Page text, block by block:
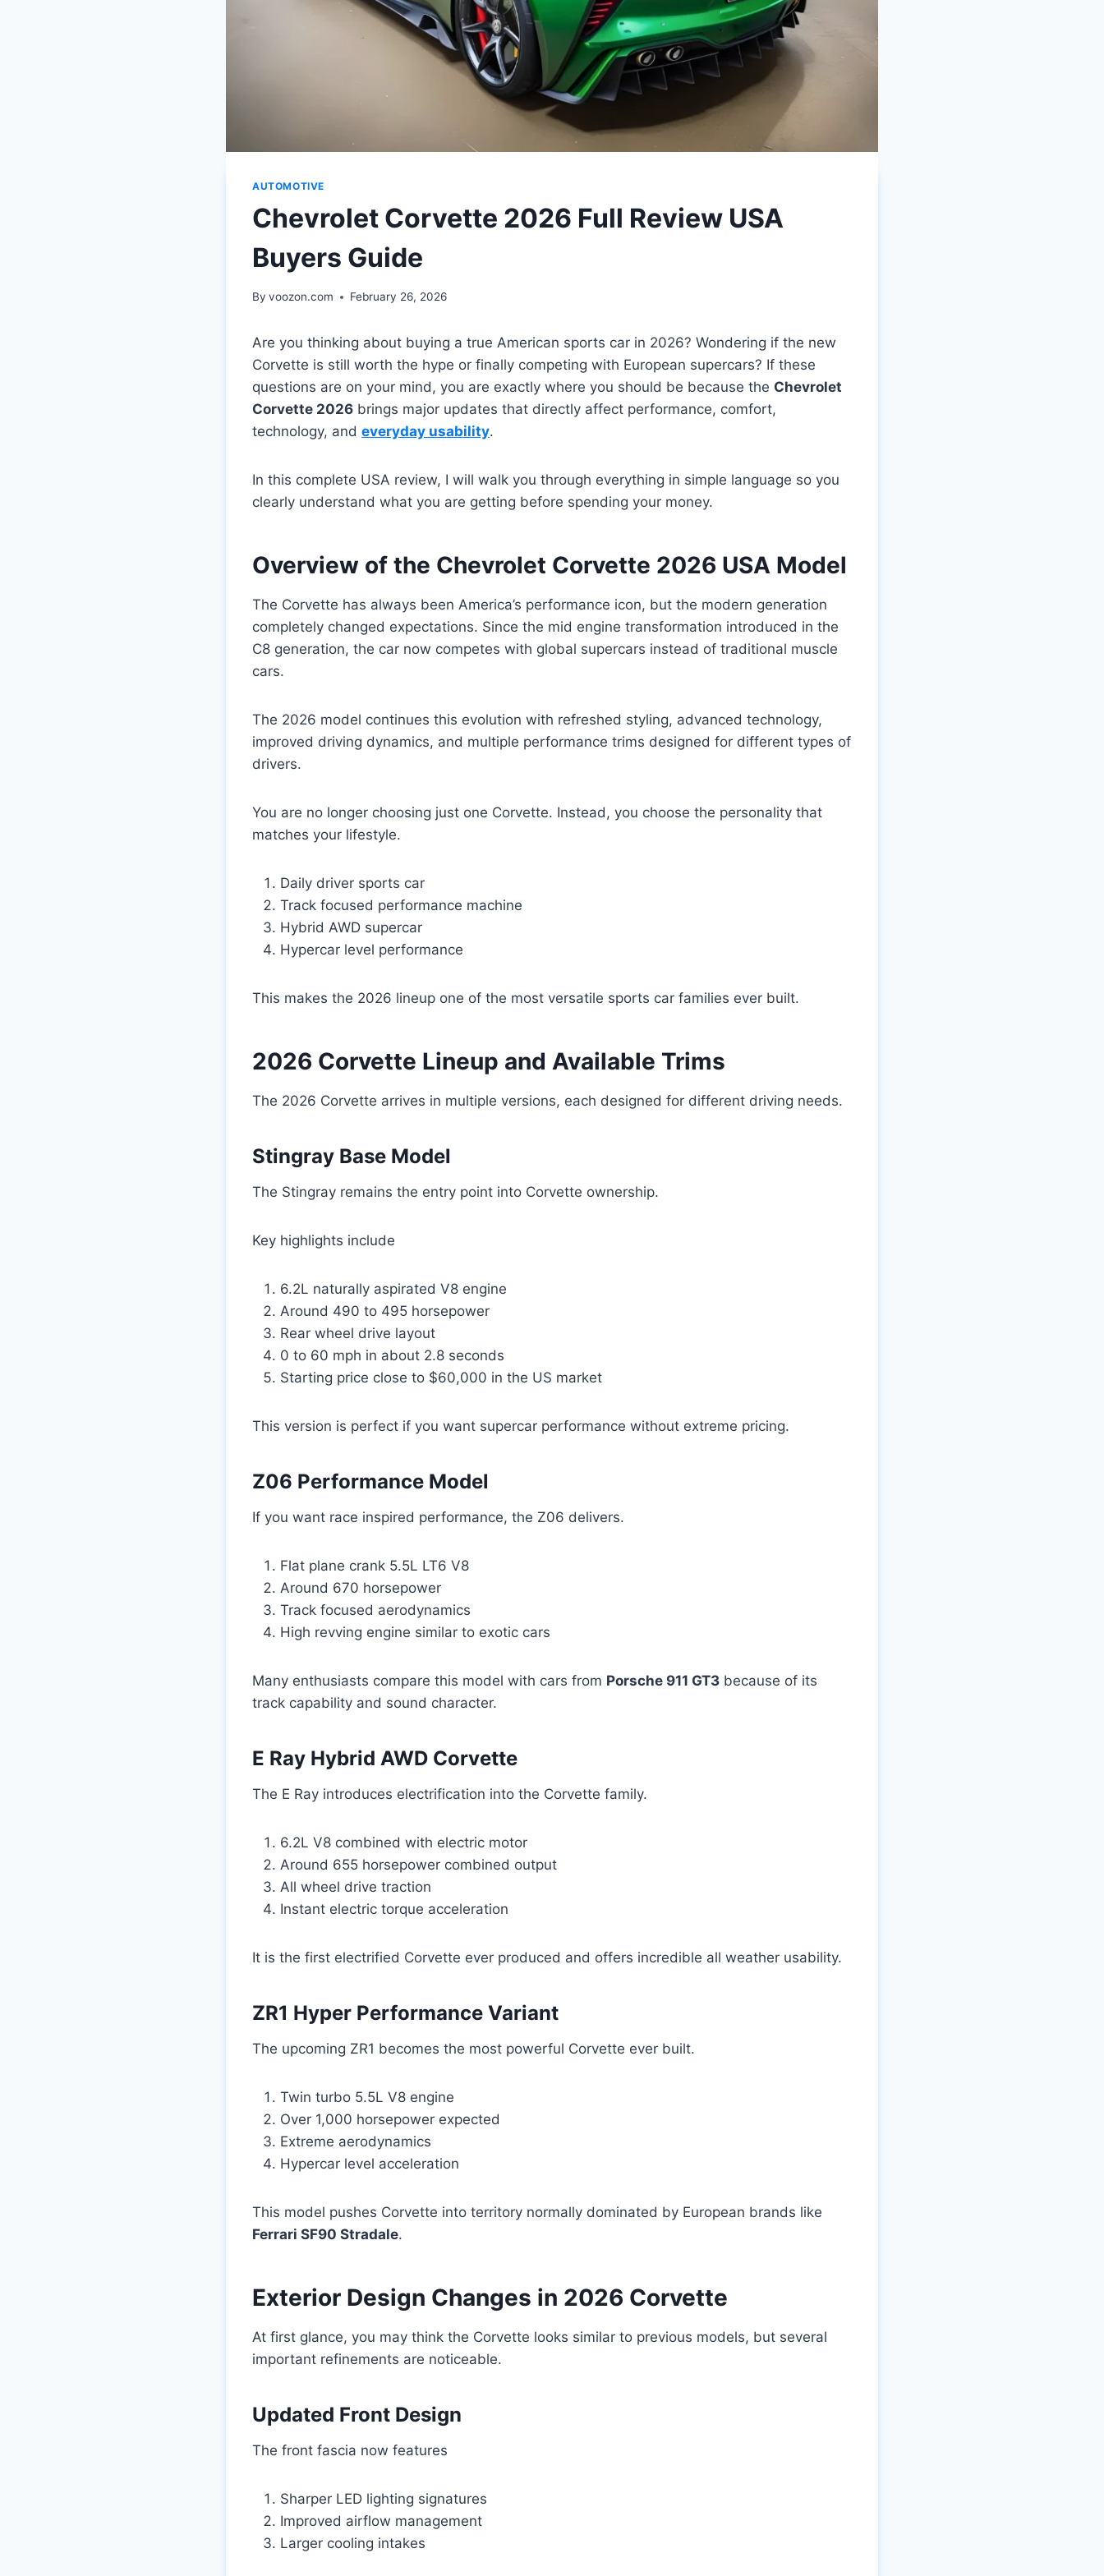
AUTOMOTIVE
Chevrolet Corvette 2026 Full Review USA
Buyers Guide
By voozon.com February 26, 2026
Are you thinking about buying a true American sports car in 2026? Wondering if the new
Corvette is still worth the hype or finally competing with European supercars? If these
questions are on your mind, you are exactly where you should be because the Chevrolet
Corvette 2026 brings major updates that directly affect performance, comfort,
technology, and everyday usability.
In this complete USA review, I will walk you through everything in simple language so you
clearly understand what you are getting before spending your money.
Overview of the Chevrolet Corvette 2026 USA Model
The Corvette has always been America’s performance icon, but the modern generation
completely changed expectations. Since the mid engine transformation introduced in the
C8 generation, the car now competes with global supercars instead of traditional muscle
cars.
The 2026 model continues this evolution with refreshed styling, advanced technology,
improved driving dynamics, and multiple performance trims designed for different types of
drivers.
You are no longer choosing just one Corvette. Instead, you choose the personality that
matches your lifestyle.
Daily driver sports car
Track focused performance machine
Hybrid AWD supercar
Hypercar level performance
This makes the 2026 lineup one of the most versatile sports car families ever built.
2026 Corvette Lineup and Available Trims
The 2026 Corvette arrives in multiple versions, each designed for different driving needs.
Stingray Base Model
The Stingray remains the entry point into Corvette ownership.
Key highlights include
6.2L naturally aspirated V8 engine
Around 490 to 495 horsepower
Rear wheel drive layout
0 to 60 mph in about 2.8 seconds
Starting price close to $60,000 in the US market
This version is perfect if you want supercar performance without extreme pricing.
Z06 Performance Model
If you want race inspired performance, the Z06 delivers.
Flat plane crank 5.5L LT6 V8
Around 670 horsepower
Track focused aerodynamics
High revving engine similar to exotic cars
Many enthusiasts compare this model with cars from Porsche 911 GT3 because of its
track capability and sound character.
E Ray Hybrid AWD Corvette
The E Ray introduces electrification into the Corvette family.
6.2L V8 combined with electric motor
Around 655 horsepower combined output
All wheel drive traction
Instant electric torque acceleration
It is the first electrified Corvette ever produced and offers incredible all weather usability.
ZR1 Hyper Performance Variant
The upcoming ZR1 becomes the most powerful Corvette ever built.
Twin turbo 5.5L V8 engine
Over 1,000 horsepower expected
Extreme aerodynamics
Hypercar level acceleration
This model pushes Corvette into territory normally dominated by European brands like
Ferrari SF90 Stradale.
Exterior Design Changes in 2026 Corvette
At first glance, you may think the Corvette looks similar to previous models, but several
important refinements are noticeable.
Updated Front Design
The front fascia now features
Sharper LED lighting signatures
Improved airflow management
Larger cooling intakes